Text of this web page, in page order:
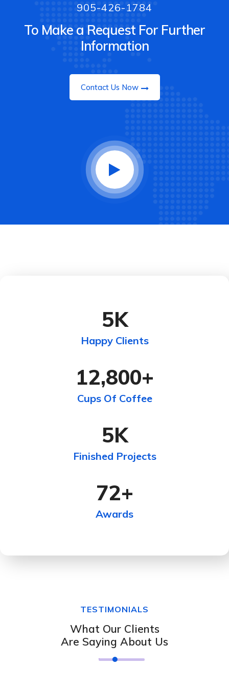
905-426-1784
To Make a Request For Further
Information
Contact Us Now
5K
Happy Clients
12,800+
Cups Of Coffee
5K
Finished Projects
72+
Awards
TESTIMONIALS
What Our Clients
Are Saying About Us